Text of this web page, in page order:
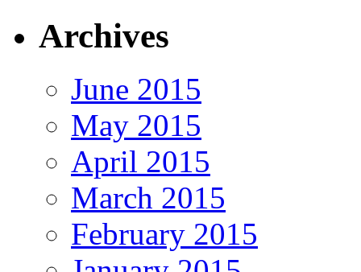
Archives
June 2015
May 2015
April 2015
March 2015
February 2015